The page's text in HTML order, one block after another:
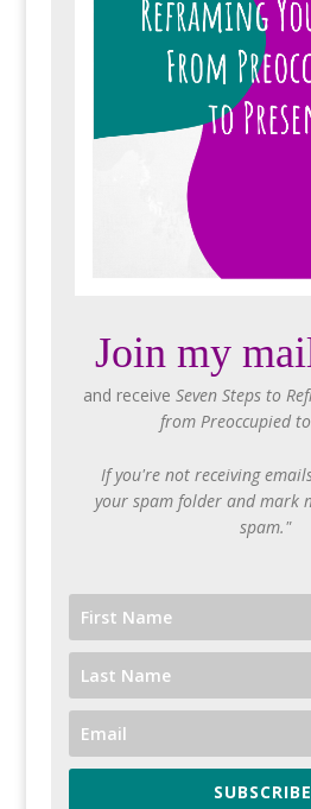
Join my
and receive Seven Steps to
from Preoccupied
If you're not receiving
your spam folder and mark
spam."